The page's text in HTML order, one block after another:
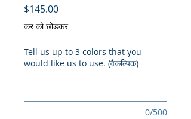
$145.00मूल्य
कर को छोड़कर
Tell us up to 3 colors that you
would like us to use. (वैकल्पिक)
0/500